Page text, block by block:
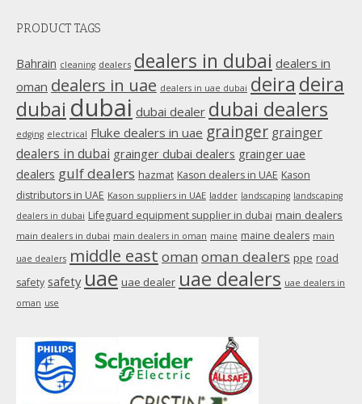
opens
window
PRODUCT TAGS
Bahrain cleaning dealers dealers in dubai dealers in
oman dealers in uae dealers in uae dubai deira deira
dubai dubai dubai dealer dubai dealers
edging electrical Fluke dealers in uae grainger grainger
dealers in dubai grainger dubai dealers grainger uae
dealers gulf dealers hazmat Kason dealers in UAE Kason
distributors in UAE Kason suppliers in UAE ladder landscaping landscaping
dealers in dubai Lifeguard equipment supplier in dubai main dealers
main dealers in dubai main dealers in oman maine maine dealers main
uae dealers middle east oman oman dealers ppe road
safety safety uae uae dealer uae dealers uae dealers in
oman use